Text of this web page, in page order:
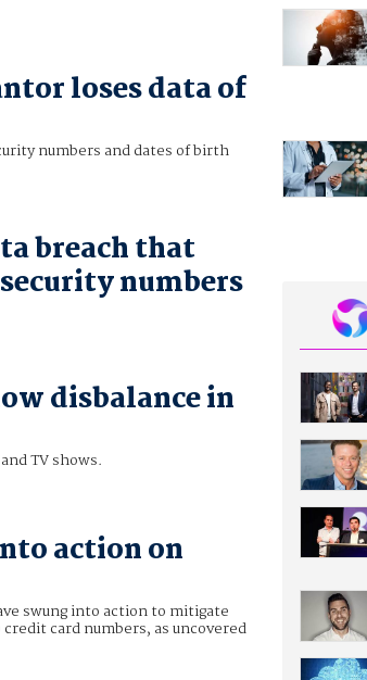
loses data of
numbers and dates of birth
breach that
numbers
disbalance in
TV shows.
action on
swung into action to mitigate
card numbers, as uncovered